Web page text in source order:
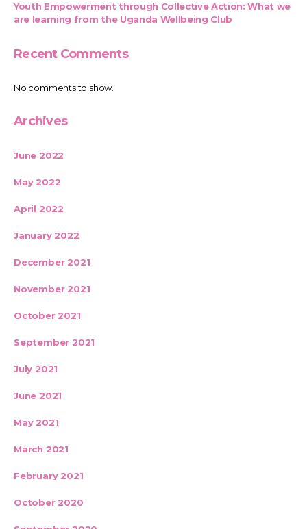
Youth Empowerment through Collective Action: What we
are learning from the Uganda Wellbeing Club
Recent Comments
No comments to show.
Archives
June 2022
May 2022
April 2022
January 2022
December 2021
November 2021
October 2021
September 2021
July 2021
June 2021
May 2021
March 2021
February 2021
October 2020